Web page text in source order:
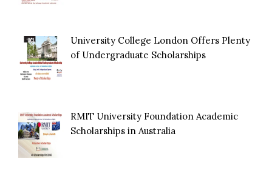
University College London Offers Plenty
of Undergraduate Scholarships
RMIT University Foundation Academic
Scholarships in Australia